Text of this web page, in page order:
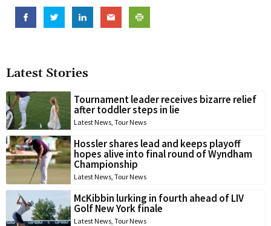
Latest Stories
Tournament leader receives bizarre relief
after toddler steps in lie
Latest News Tour News
Hossler shares lead and keeps playoff
hopes alive into final round of Wyndham
Championship
Latest News Tour News
McKibbin lurking in fourth ahead of LIV
Golf New York finale
Latest News Tour News